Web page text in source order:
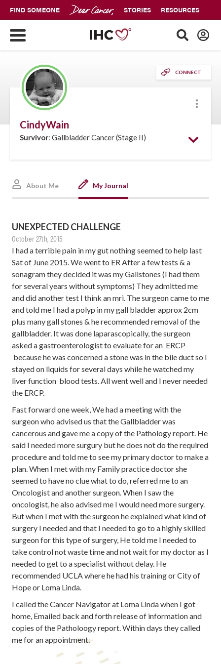
FIND SOMEONE STORIES RESOURCES
CONNECT
More
CindyWain
Survivor: Gallbladder Cancer (Stage II)
About Me My Journal
UNEXPECTED CHALLENGE
October 27th, 2015
I had a terrible pain in my gut nothing seemed to help last
Sat of June 2015. We went to ER After a few tests & a
sonagram they decided it was my Gallstones (I had them
for several years without symptoms) They admitted me
and did another test I think an mri. The surgeon came to me
and told me I had a polyp in my gall bladder approx 2cm
plus many gall stones & he recommended removal of the
gallbladder. It was done laparascopically, the surgeon
asked a gastroenterologist to evaluate for an ERCP
because he was concerned a stone was in the bile duct so I
stayed on liquids for several days while he watched my
liver function blood tests. All went well and I never needed
the ERCP.
Fast forward one week, We had a meeting with the
surgeon who advised us that the Gallbladder was
cancerous and gave me a copy of the Pathology report. He
said I needed more surgury but he does not do the required
procedure and told me to see my primary doctor to make a
plan. When I met with my Family practice doctor she
seemed to have no clue what to do, referred me to an
Oncologist and another surgeon. When I saw the
oncologist, he also advised me I would need more surgery.
But when I met with the surgeon he explained what kind of
surgery I needed and that I needed to go to a highly skilled
surgeon for this type of surgery, He told me I needed to
take control not waste time and not wait for my doctor as I
needed to get to a specialist without delay. He
recommended UCLA where he had his training or City of
Hope or Loma Linda.
I called the Cancer Navigator at Loma Linda when I got
home, Emailed back and forth release of information and
copies of the Patholoogy report. Within days they called
me for an appointment.